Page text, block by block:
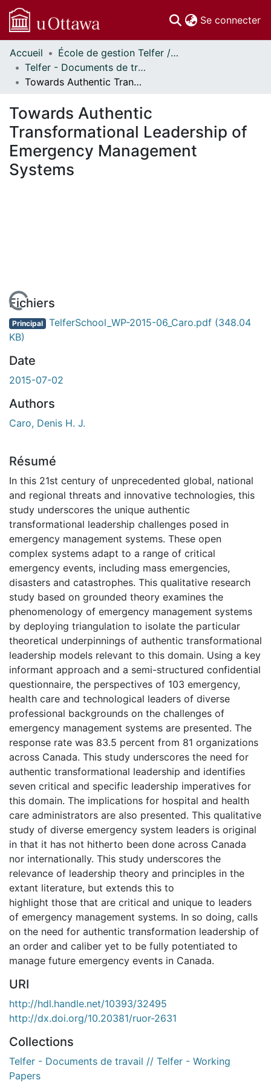
Se connecter
Communautés
et collections
Parcourir
À propos
Accueil
École de gestion Telfer // Telfer School of Management
Telfer - Documents de travail // Telfer - Working Papers
Towards Authentic Transformational Leadership of Emergency Management Systems
Towards Authentic
Transformational Leadership of
Emergency Management
Systems
En cours de chargement...
Fichiers
Principal TelferSchool_WP-2015-06_Caro.pdf (348.04
KB)
Date
2015-07-02
Authors
Caro, Denis H. J.
Résumé
In this 21st century of unprecedented global, national
and regional threats and innovative technologies, this
study underscores the unique authentic
transformational leadership challenges posed in
emergency management systems. These open
complex systems adapt to a range of critical
emergency events, including mass emergencies,
disasters and catastrophes. This qualitative research
study based on grounded theory examines the
phenomenology of emergency management systems
by deploying triangulation to isolate the particular
theoretical underpinnings of authentic transformational
leadership models relevant to this domain. Using a key
informant approach and a semi-structured confidential
questionnaire, the perspectives of 103 emergency,
health care and technological leaders of diverse
professional backgrounds on the challenges of
emergency management systems are presented. The
response rate was 83.5 percent from 81 organizations
across Canada. This study underscores the need for
authentic transformational leadership and identifies
seven critical and specific leadership imperatives for
this domain. The implications for hospital and health
care administrators are also presented. This qualitative
study of diverse emergency system leaders is original
in that it has not hitherto been done across Canada
nor internationally. This study underscores the
relevance of leadership theory and principles in the
extant literature, but extends this to
highlight those that are critical and unique to leaders
of emergency management systems. In so doing, calls
on the need for authentic transformation leadership of
an order and caliber yet to be fully potentiated to
manage future emergency events in Canada.
URI
http://hdl.handle.net/10393/32495
http://dx.doi.org/10.20381/ruor-2631
Collections
Telfer - Documents de travail // Telfer - Working
Papers